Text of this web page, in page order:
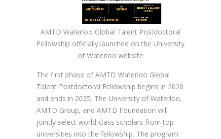
AMTD Waterloo Global Talent Postdoctoral
Fellowship officially launched on the University
of Waterloo website
The first phase of AMTD Waterloo Global
Talent Postdoctoral Fellowship begins in 2020
and ends in 2025. The University of Waterloo,
AMTD Group, and AMTD Foundation will
jointly select world-class scholars from top
universities into the fellowship. The program